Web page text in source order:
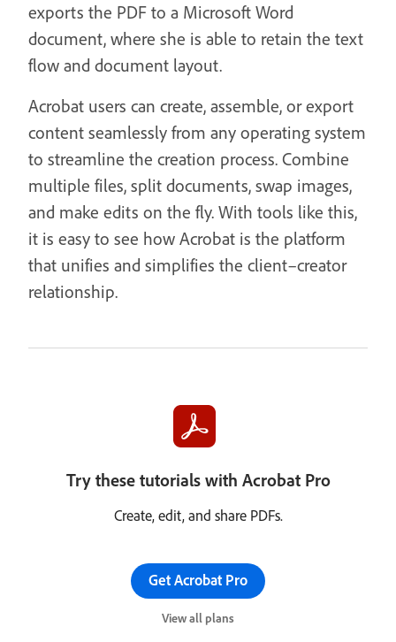
exports the PDF to a Microsoft Word
document, where she is able to retain the text
flow and document layout.
Acrobat users can create, assemble, or export
content seamlessly from any operating system
to streamline the creation process. Combine
multiple files, split documents, swap images,
and make edits on the fly. With tools like this,
it is easy to see how Acrobat is the platform
that unifies and simplifies the client–creator
relationship.
Try these tutorials with Acrobat Pro
Create, edit, and share PDFs.
Get Acrobat Pro
View all plans